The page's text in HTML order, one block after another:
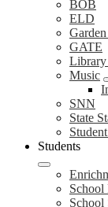
BOB
ELD
GATE
Library
Music
SNN
State
Students
School
School